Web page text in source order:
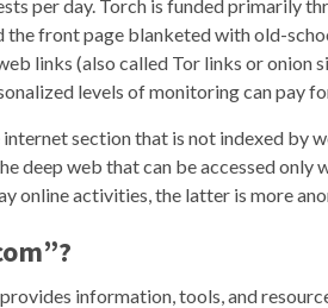
per day. Torch is funded primarily
the front page blanketed with old-
links (also called Tor links or onion
levels of monitoring can pay
section that is not indexed by
deep web that can be accessed
online activities, the latter is more
information, tools, and